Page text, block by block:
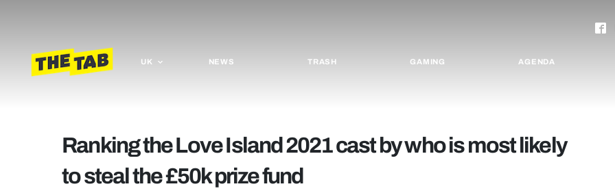
UK NEWS TRASH GAMING AGENDA
Ranking the Love Island 2021 cast by who is most likely
to steal the £50k prize fund